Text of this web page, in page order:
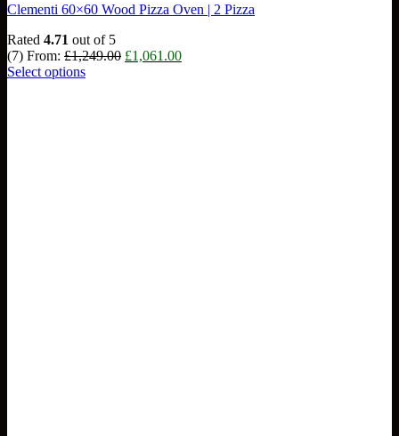
Clementi 60×60 Wood Pizza Oven | 2 Pizza
Rated 4.71 out of 5
(7) From: £1,249.00 Original
£1,061.00Current
Select options